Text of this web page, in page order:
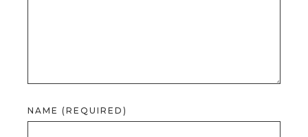
NAME (REQUIRED)